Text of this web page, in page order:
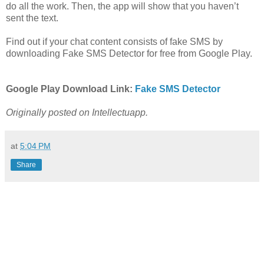
do all the work. Then, the app will show that you haven’t
sent the text.
Find out if your chat content consists of fake SMS by
downloading Fake SMS Detector for free from Google Play.
Google Play Download Link: Fake SMS Detector
Originally posted on Intellectuapp.
at 5:04 PM
Share